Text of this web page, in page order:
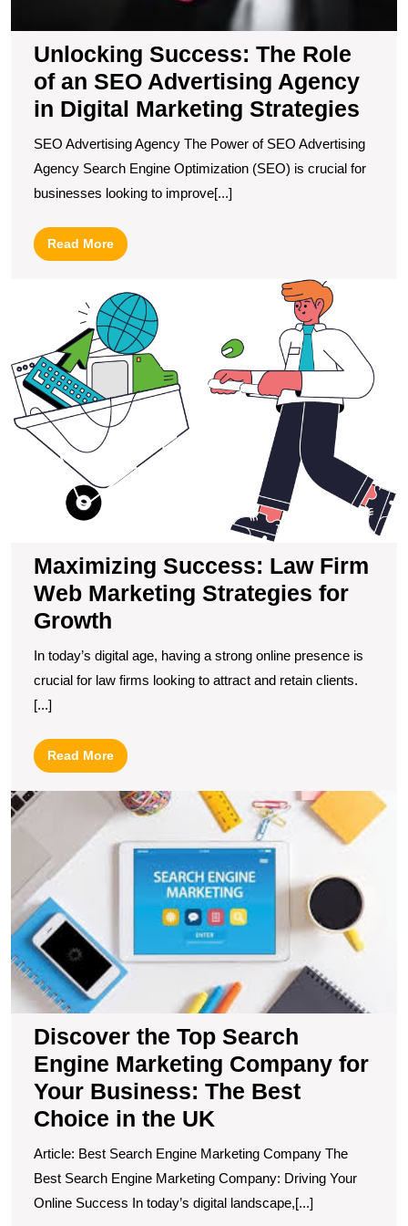
Unlocking Success: The Role
of an SEO Advertising Agency
in Digital Marketing Strategies
SEO Advertising Agency The Power of SEO Advertising
Agency Search Engine Optimization (SEO) is crucial for
businesses looking to improve[...]
Read MoreRead
More
Maximizing Success: Law Firm
Web Marketing Strategies for
Growth
In today’s digital age, having a strong online presence is
crucial for law firms looking to attract and retain clients.
[...]
Read MoreRead
More
Discover the Top Search
Engine Marketing Company for
Your Business: The Best
Choice in the UK
Article: Best Search Engine Marketing Company The
Best Search Engine Marketing Company: Driving Your
Online Success In today’s digital landscape,[...]